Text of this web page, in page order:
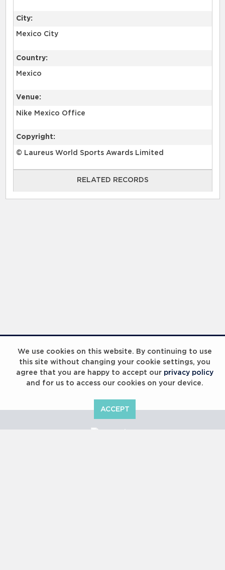
We use cookies on this website. By continuing to use
this site without changing your cookie settings, you
agree that you are happy to accept our privacy policy
and for us to access our cookies on your device.
ACCEPT
City:
Mexico City
Country:
Mexico
Venue:
Nike Mexico Office
Copyright:
© Laureus World Sports Awards Limited
RELATED RECORDS
RELATED RECORDS
Laureus Global Summit 2023